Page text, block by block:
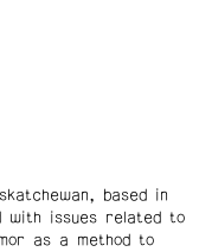
based in
with issues related to
as a method to